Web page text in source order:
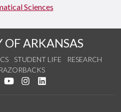
Sciences
OF ARKANSAS
STUDENT LIFE
RESEARCH
RAZORBACKS
on Facebook
Follow us on Twitter
Watch us on YouTube
See us on Instagram